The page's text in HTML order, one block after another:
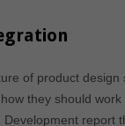
of product design
they should
report